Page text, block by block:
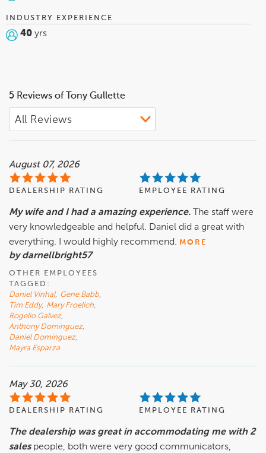
INDUSTRY EXPERIENCE
40 yrs
5 Reviews of Tony Gullette
August 07, 2026
DEALERSHIP RATING EMPLOYEE RATING
My wife and I had a amazing experience.
The staff were
very knowledgeable and helpful. Daniel did a great with
everything. I would highly recommend. MORE
by darnellbright57
OTHER EMPLOYEES
TAGGED:
Daniel Vinhal, Gene Babb,
Tim Eddy, Mary Froelich,
Rogelio Galvez,
Anthony Dominguez,
Daniel Dominguez,
Mayra Esparza
May 30, 2026
DEALERSHIP RATING EMPLOYEE RATING
The dealership was great in accommodating me with 2
sales people, both were very good communicators,